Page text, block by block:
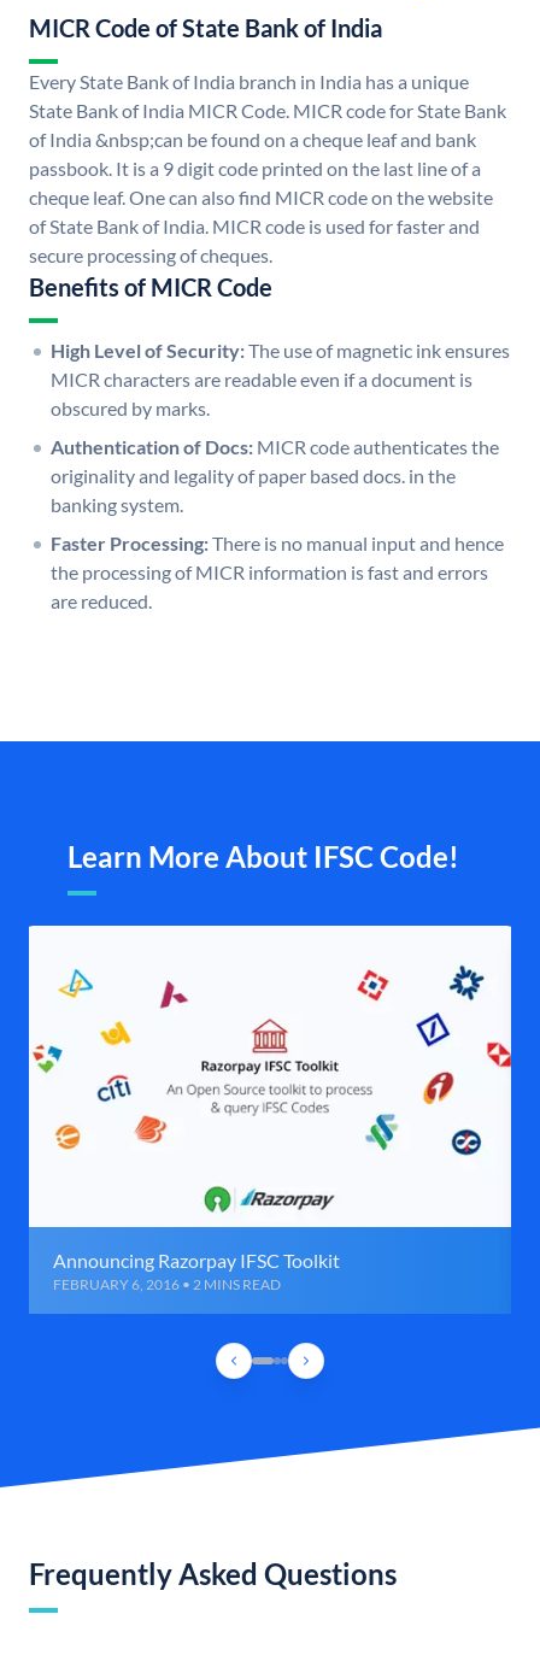
MICR Code of State Bank of India
Every State Bank of India branch in India has a unique
State Bank of India MICR Code. MICR code for State Bank
of India &nbsp;can be found on a cheque leaf and bank
passbook. It is a 9 digit code printed on the last line of a
cheque leaf. One can also find MICR code on the website
of State Bank of India. MICR code is used for faster and
secure processing of cheques.
Benefits of MICR Code
High Level of Security:The use of magnetic ink ensures
MICR characters are readable even if a document is
obscured by marks.
Authentication of Docs: MICR code authenticates the
originality and legality of paper based docs. in the
banking system.
Faster Processing:There is no manual input and hence
the processing of MICR information is fast and errors
are reduced.
Learn More About IFSC Code!
Announcing Razorpay IFSC Toolkit
FEBRUARY 6, 2016 • 2 MINS READ
Frequently Asked Questions